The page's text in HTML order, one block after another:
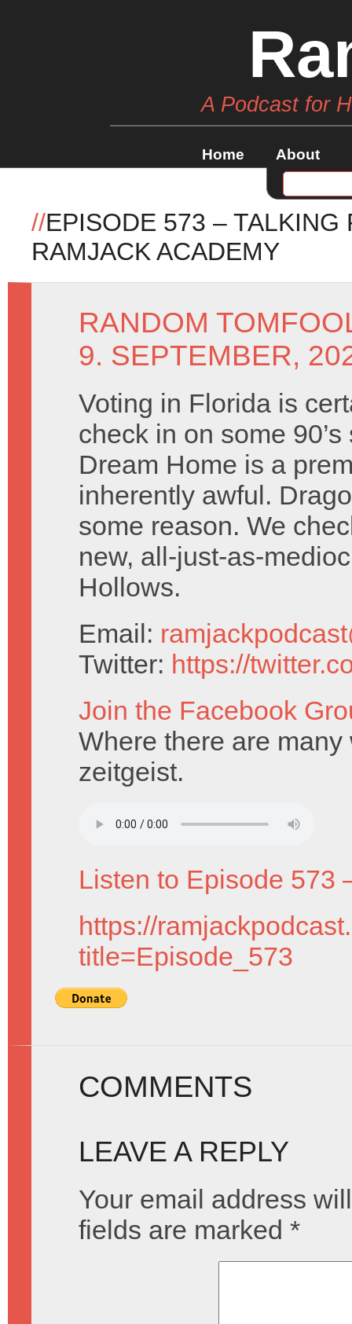
A Podcast for
Home About
//EPISODE 573 – TALKING
RAMJACK ACADEMY
RANDOM
9. SEPTEMBER,
Voting in Florida is
check in on some
Dream Home is a
inherently awful.
some reason. We
new, all-just-as-
Hollows.
Email:
Twitter: https://
Join the Facebook
Where there are
zeitgeist.
Listen to Episode 573
https://
title=Episode_573
COMMENTS
LEAVE A REPLY
Your email address
fields are marked *